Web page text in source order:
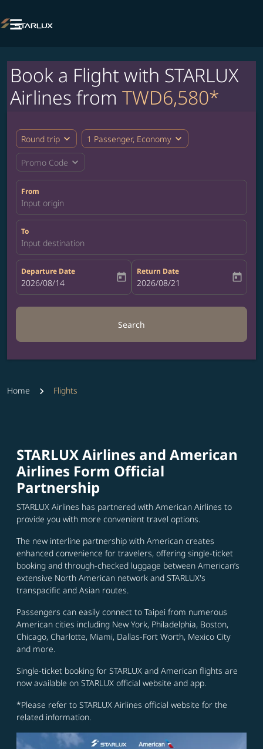

Book a Flight with STARLUX
Airlines from TWD6,580*
Round trip expand_more 1 Passenger, Economy expand_more
Promo Code expand_more
From
Input origin
To
Input destination
Departure Date
fc-booking-departure-date-aria-label
2026/08/14 today
Return Date
fc-booking-return-date-aria-label
2026/08/21 today
Search
Home Flights
STARLUX Airlines and American
Airlines Form Official
Partnership
STARLUX Airlines has partnered with American Airlines to
provide you with more convenient travel options.
The new interline partnership with American creates
enhanced convenience for travelers, offering single-ticket
booking and through-checked luggage between American’s
extensive North American network and STARLUX's
transpacific and Asian routes.
Passengers can easily connect to Taipei from numerous
American cities including New York, Philadelphia, Boston,
Chicago, Charlotte, Miami, Dallas-Fort Worth, Mexico City
and more.
Single-ticket booking for STARLUX and American flights are
now available on STARLUX official website and app.
*Please refer to STARLUX Airlines official website for the
related information.